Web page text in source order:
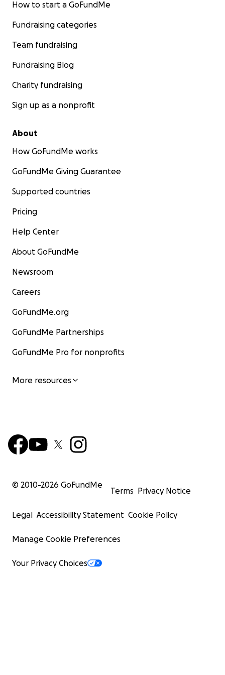
How to start a GoFundMe
Fundraising categories
Team fundraising
Fundraising Blog
Charity fundraising
Sign up as a nonprofit
About
How GoFundMe works
GoFundMe Giving Guarantee
Supported countries
Pricing
Help Center
About GoFundMe
Newsroom
Careers
GoFundMe.org
GoFundMe Partnerships
GoFundMe Pro for nonprofits
More resources
© 2010-2026 GoFundMe
Terms Privacy Notice
Legal Accessibility Statement Cookie Policy
Manage Cookie Preferences
Your Privacy Choices